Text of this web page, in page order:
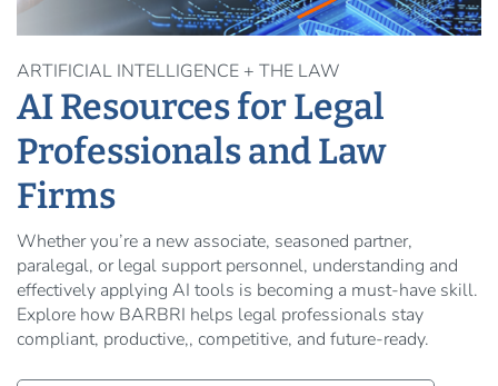
ARTIFICIAL INTELLIGENCE + THE LAW
AI Resources for Legal
Professionals and Law
Firms
Whether you’re a new associate, seasoned partner,
paralegal, or legal support personnel, understanding and
effectively applying AI tools is becoming a must-have skill.
Explore how BARBRI helps legal professionals stay
compliant, productive,, competitive, and future-ready.